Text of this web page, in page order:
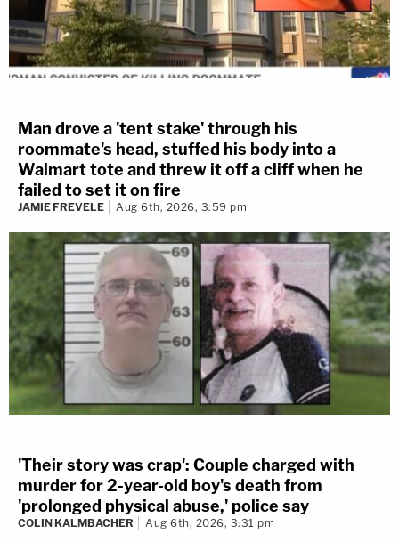
Man drove a 'tent stake' through his
roommate's head, stuffed his body into a
Walmart tote and threw it off a cliff when he
failed to set it on fire
JAMIE FREVELE Aug 6th, 2026, 3:59 pm
'Their story was crap': Couple charged with
murder for 2-year-old boy's death from
'prolonged physical abuse,' police say
COLIN KALMBACHER Aug 6th, 2026, 3:31 pm